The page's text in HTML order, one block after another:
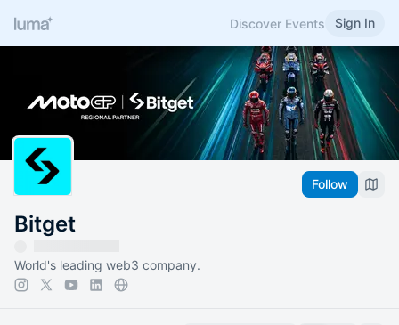
Discover Events Sign In
Follow
Bitget
World's leading web3 company.